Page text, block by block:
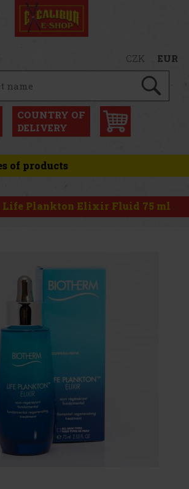
CZK EUR
COUNTRY OF
DELIVERY
of products
Life Plankton Elixir Fluid 75 ml